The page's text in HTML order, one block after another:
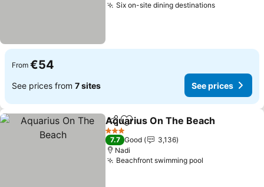
Six on-site dining destinationsSee prices
From €54
See prices from 7 sites See prices
ShareAdd to favorites
Aquarius On The Beach
3 Stars
7.7 Good
3,136
Nadi
Beachfront swimming pool